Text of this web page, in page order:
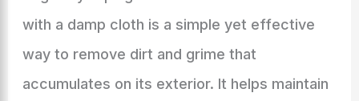
with a damp cloth is a simple yet effective
way to remove dirt and grime that
accumulates on its exterior. It helps maintain